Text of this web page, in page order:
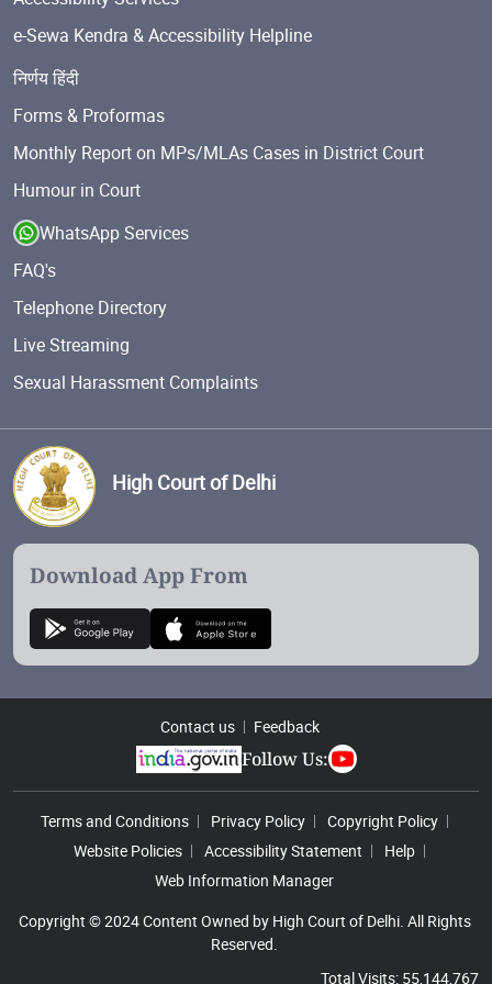
e-Sewa Kendra & Accessibility Helpline
निर्णय हिंदी
Forms & Proformas
Monthly Report on MPs/MLAs Cases in District Court
Humour in Court
WhatsApp Services
FAQ's
Telephone Directory
Live Streaming
Sexual Harassment Complaints
High Court of Delhi
Download App From
Contact us Feedback
Follow Us:
Footer Menu
Terms and Conditions Privacy Policy
Copyright Policy
Website Policies
Accessibility Statement
Help
Web Information Manager
Copyright © 2024 Content Owned by High Court of Delhi. All Rights
Reserved.
Total Visits: 55,144,767